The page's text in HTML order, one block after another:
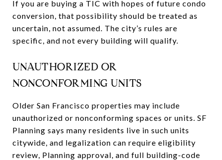
If you are buying a TIC with hopes of future condo
conversion, that possibility should be treated as
uncertain, not assumed. The city’s rules are
specific, and not every building will qualify.
UNAUTHORIZED OR
NONCONFORMING UNITS
Older San Francisco properties may include
unauthorized or nonconforming spaces or units. SF
Planning says many residents live in such units
citywide, and legalization can require eligibility
review, Planning approval, and full building-code